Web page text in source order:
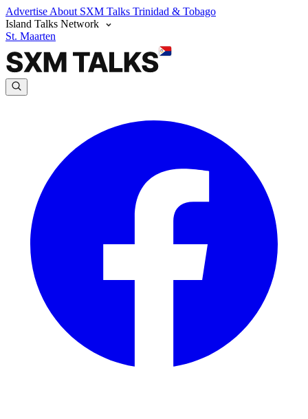
Advertise About SXM Talks Trinidad & Tobago
Island Talks Network
St. Maarten